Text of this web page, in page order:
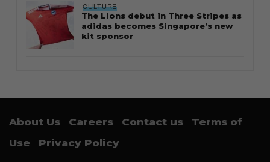
CULTURE
The Lions debut in Three Stripes as
adidas becomes Singapore’s new
kit sponsor
About Us Careers Contact us
Terms of
Use
Privacy Policy